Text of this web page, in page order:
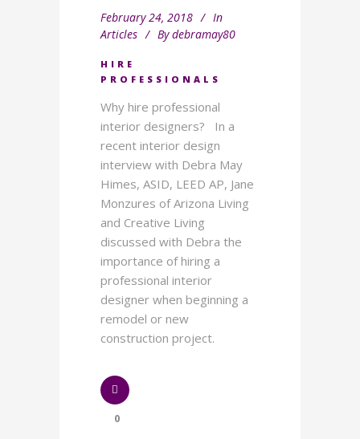
February 24, 2018
In
Articles
By debramay80
HIRE
PROFESSIONALS
Why hire professional
interior designers? In a
recent interior design
interview with Debra May
Himes, ASID, LEED AP, Jane
Monzures of Arizona Living
and Creative Living
discussed with Debra the
importance of hiring a
professional interior
designer when beginning a
remodel or new
construction project.
0